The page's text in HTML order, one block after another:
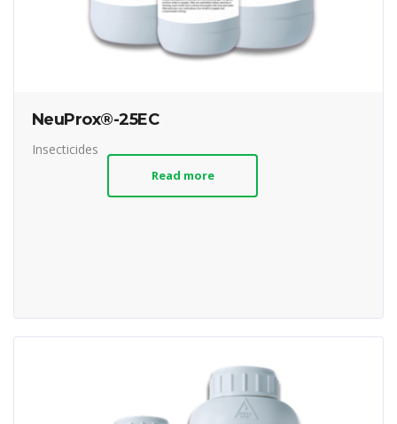
NeuProx®-25EC
Insecticides
Read more